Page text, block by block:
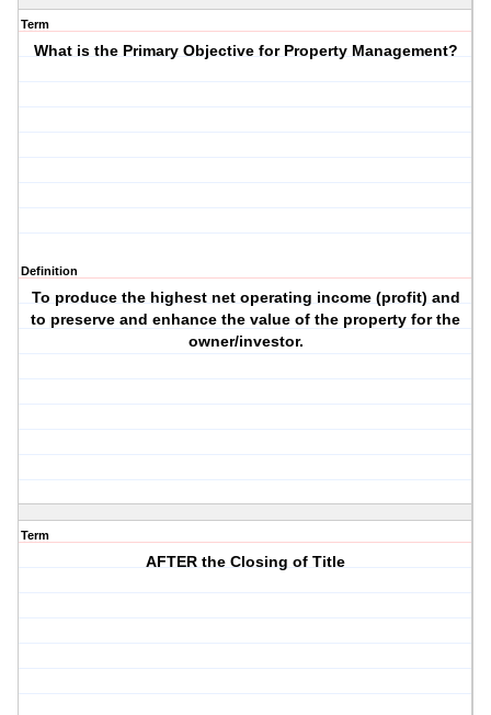
Term
What is the Primary Objective for Property Management?
Definition
To produce the highest net operating income (profit) and
to preserve and enhance the value of the property for the
owner/investor.
Term
AFTER the Closing of Title